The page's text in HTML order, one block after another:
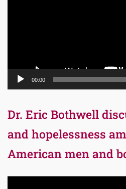
00:00
Dr. Eric Bothwell
and hopelessness
American men and